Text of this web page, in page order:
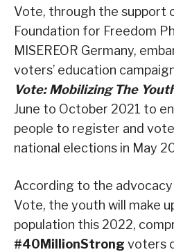
Vote, through the support
Foundation for Freedom
MISEREOR Germany,
voters’ education
Vote: Mobilizing The
June to October 2021 to
people to register and
national elections in May
According to the
Vote, the youth will make
population this 2022,
#40MillionStrong voters